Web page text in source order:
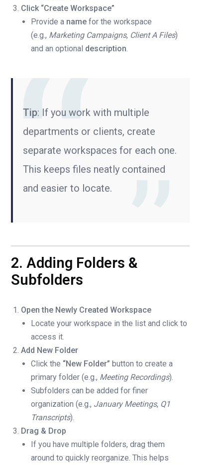
Click “Create Workspace”
Provide a name for the workspace
(e.g., Marketing Campaigns, Client A Files)
and an optional description.
Tip: If you work with multiple
departments or clients, create
separate workspaces for each one.
This keeps files neatly contained
and easier to locate.
2. Adding Folders &
Subfolders
Open the Newly Created Workspace
Locate your workspace in the list and click to
access it.
Add New Folder
Click the “New Folder” button to create a
primary folder (e.g., Meeting Recordings).
Subfolders can be added for finer
organization (e.g., January Meetings, Q1
Transcripts).
Drag & Drop
If you have multiple folders, drag them
around to quickly reorganize. This helps